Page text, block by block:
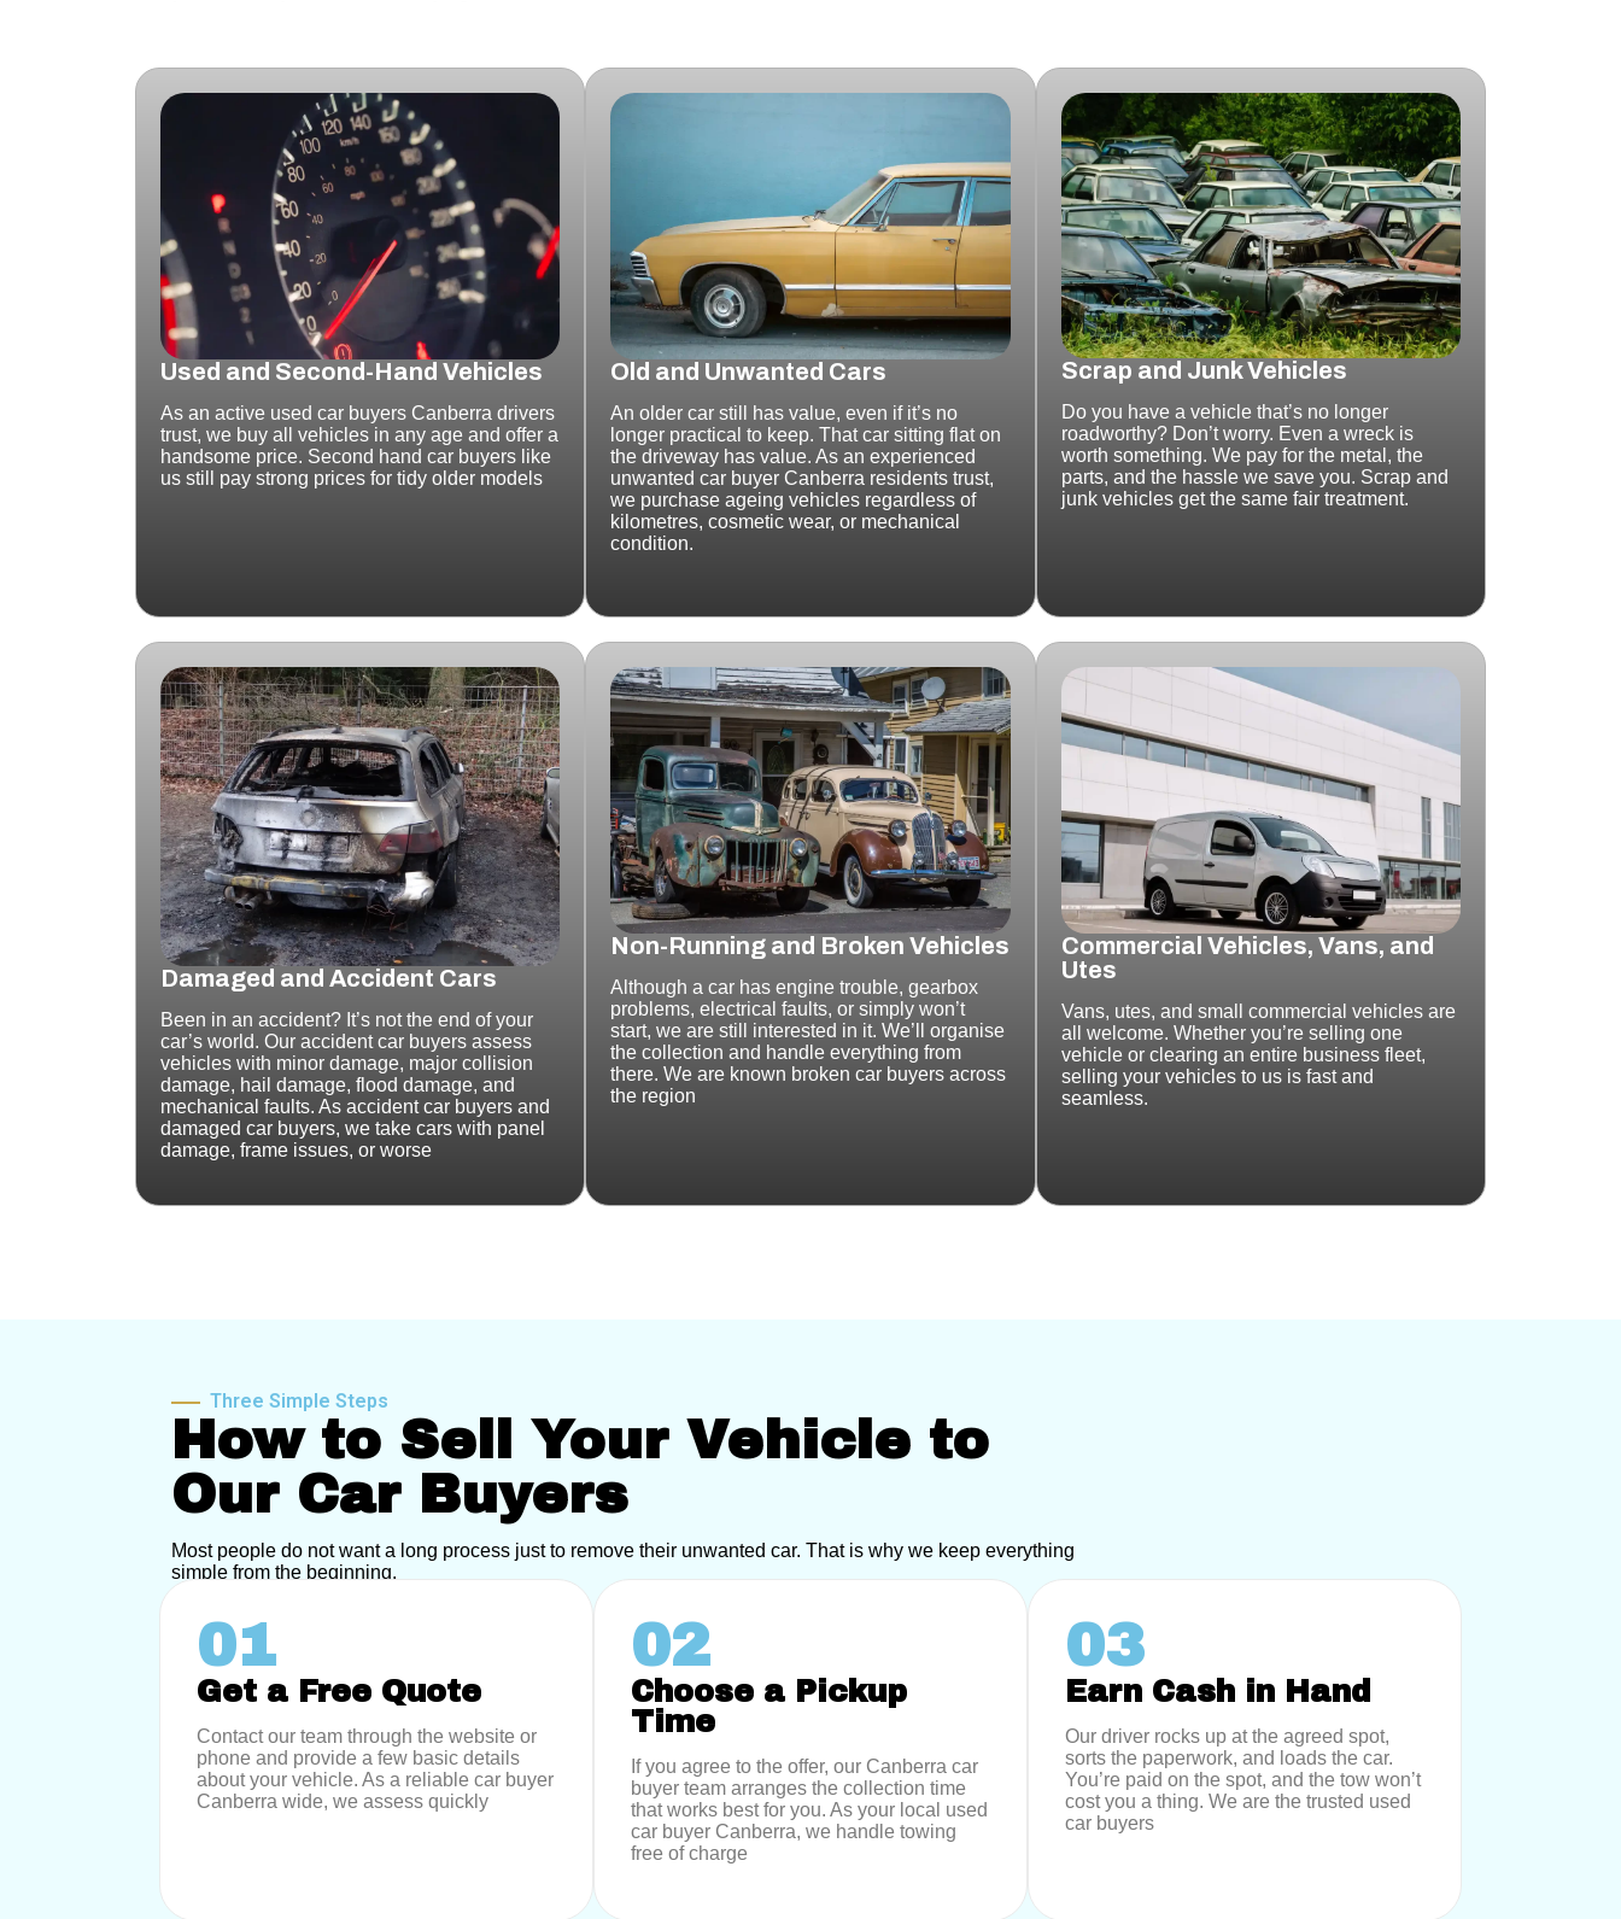
Used and Second-Hand Vehicles
As an active used car buyers Canberra drivers
trust, we buy all vehicles in any age and offer a
handsome price. Second hand car buyers like
us still pay strong prices for tidy older models
Old and Unwanted Cars
An older car still has value, even if it’s no
longer practical to keep.That car sitting flat on
the driveway has value.As an experienced
unwanted car buyer Canberra residents trust,
we purchase ageing vehicles regardless of
kilometres, cosmetic wear, or mechanical
condition.
Scrap and Junk Vehicles
Do you have a vehicle that’s no longer
roadworthy? Don’t worry. Even a wreck is
worth something. We pay for the metal, the
parts, and the hassle we save you. Scrap and
junk vehicles get the same fair treatment.
Damaged and Accident Cars
Been in an accident? It’s not the end of your
car’s world. Our accident car buyers assess
vehicles with minor damage, major collision
damage, hail damage, flood damage, and
mechanical faults. As accident car buyers and
damaged car buyers, we take cars with panel
damage, frame issues, or worse
Non-Running and Broken Vehicles
Although a car has engine trouble, gearbox
problems, electrical faults, or simply won’t
start, we are still interested in it. We’ll organise
the collection and handle everything from
there.We are known broken car buyers across
the region
Commercial Vehicles, Vans, and
Utes
Vans, utes, and small commercial vehicles are
all welcome. Whether you’re selling one
vehicle or clearing an entire business fleet,
selling your vehicles to us is fast and
seamless.
Three Simple Steps
How to Sell Your Vehicle to
Our Car Buyers
Most people do not want a long process just to remove their unwanted car. That is why we keep everything
simple from the beginning.
01
Get a Free Quote
Contact our team through the website or
phone and provide a few basic details
about your vehicle. As a reliable car buyer
Canberra wide, we assess quickly
02
Choose a Pickup
Time
If you agree to the offer, our Canberra car
buyer team arranges the collection time
that works best for you. As your local used
car buyer Canberra, we handle towing
free of charge
03
Earn Cash in Hand
Our driver rocks up at the agreed spot,
sorts the paperwork, and loads the car.
You’re paid on the spot, and the tow won’t
cost you a thing. We are the trusted used
car buyers